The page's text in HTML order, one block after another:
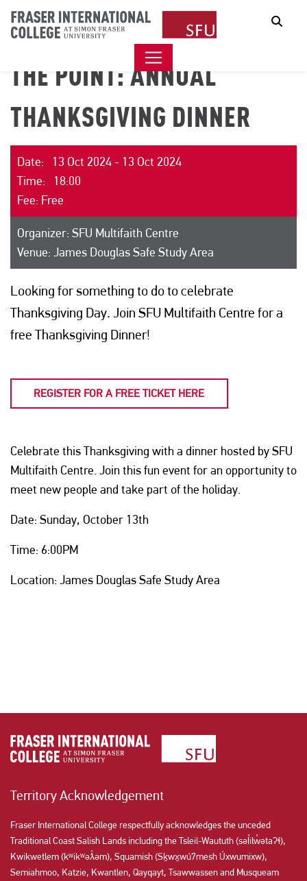
THE POINT: ANNUAL
THANKSGIVING DINNER
Date: 13 Oct 2024 - 13 Oct 2024
Time: 18:00
Fee: Free
Organizer: SFU Multifaith Centre
Venue: James Douglas Safe Study Area
Looking for something to do to celebrate
Thanksgiving Day. Join SFU Multifaith Centre for a
free Thanksgiving Dinner!
REGISTER FOR A FREE TICKET HERE
Celebrate this Thanksgiving with a dinner hosted by SFU
Multifaith Centre. Join this fun event for an opportunity to
meet new people and take part of the holiday.
Date: Sunday, October 13th
Time: 6:00PM
Location: James Douglas Safe Study Area
Territory Acknowledgement
Fraser International College respectfully acknowledges the unceded
Traditional Coast Salish Lands including the Tsleil-Waututh (səl̓ilw̓ətaʔɬ),
Kwikwetlem (kʷikʷəƛ̓əm), Squamish (Sḵwx̱wú7mesh Úxwumixw),
Semiahmoo, Katzie, Kwantlen, Qayqayt, Tsawwassen and Musqueam